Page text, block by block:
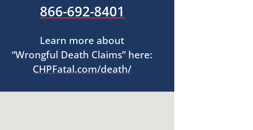
866-692-8401
Learn more about
“Wrongful Death Claims” here:
CHPFatal.com/death/